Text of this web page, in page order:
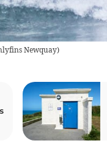
Newquay)